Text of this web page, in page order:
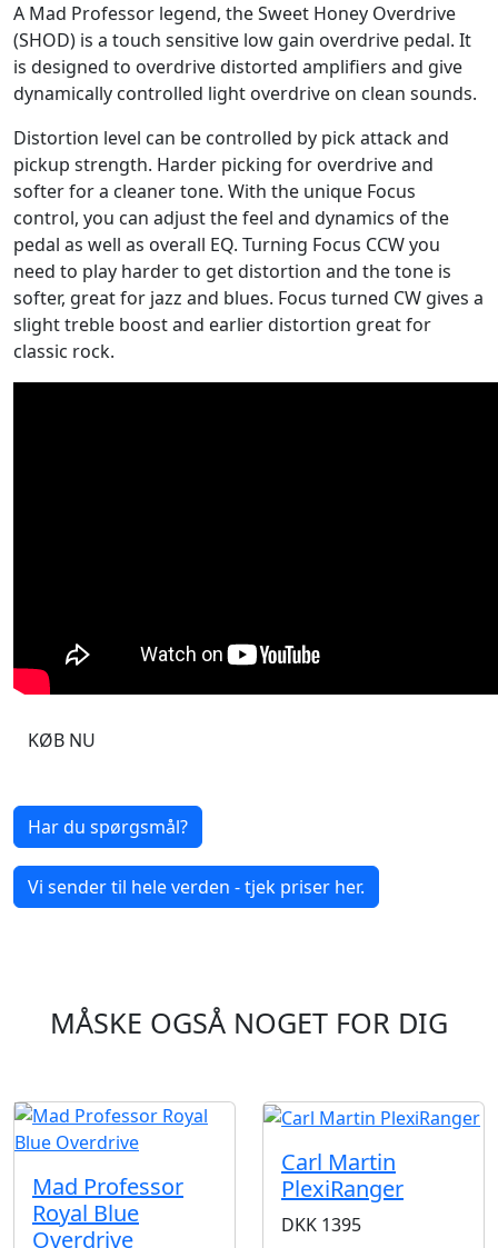
A Mad Professor legend, the Sweet Honey Overdrive
(SHOD) is a touch sensitive low gain overdrive pedal. It
is designed to overdrive distorted amplifiers and give
dynamically controlled light overdrive on clean sounds.
Distortion level can be controlled by pick attack and
pickup strength. Harder picking for overdrive and
softer for a cleaner tone. With the unique Focus
control, you can adjust the feel and dynamics of the
pedal as well as overall EQ. Turning Focus CCW you
need to play harder to get distortion and the tone is
softer, great for jazz and blues. Focus turned CW gives a
slight treble boost and earlier distortion great for
classic rock.
KØB NU
Har du spørgsmål?
Vi sender til hele verden - tjek priser her.
MÅSKE OGSÅ NOGET FOR DIG
Mad Professor
Royal Blue
Overdrive
Carl Martin
PlexiRanger
DKK 1395